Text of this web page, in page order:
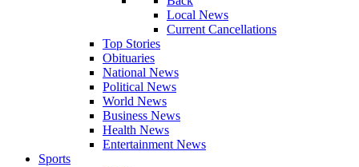
Local News
Current Cancellations
Top Stories
Obituaries
National News
Political News
World News
Business News
Health News
Entertainment News
Sports